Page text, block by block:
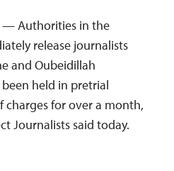
— Authorities in the
release journalists
and Oubeidillah
held in pretrial
for over a month,
Journalists said today.